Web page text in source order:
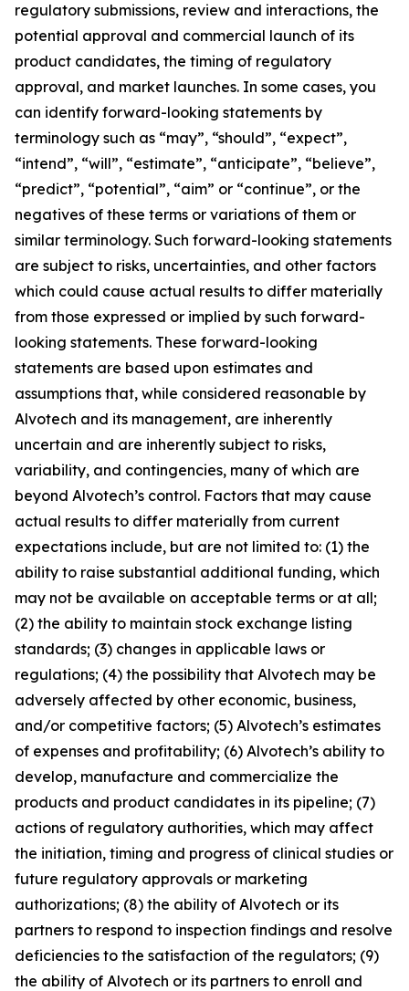
regulatory submissions, review and interactions, the
potential approval and commercial launch of its
product candidates, the timing of regulatory
approval, and market launches. In some cases, you
can identify forward-looking statements by
terminology such as “may”, “should”, “expect”,
“intend”, “will”, “estimate”, “anticipate”, “believe”,
“predict”, “potential”, “aim” or “continue”, or the
negatives of these terms or variations of them or
similar terminology. Such forward-looking statements
are subject to risks, uncertainties, and other factors
which could cause actual results to differ materially
from those expressed or implied by such forward-
looking statements. These forward-looking
statements are based upon estimates and
assumptions that, while considered reasonable by
Alvotech and its management, are inherently
uncertain and are inherently subject to risks,
variability, and contingencies, many of which are
beyond Alvotech’s control. Factors that may cause
actual results to differ materially from current
expectations include, but are not limited to: (1) the
ability to raise substantial additional funding, which
may not be available on acceptable terms or at all;
(2) the ability to maintain stock exchange listing
standards; (3) changes in applicable laws or
regulations; (4) the possibility that Alvotech may be
adversely affected by other economic, business,
and/or competitive factors; (5) Alvotech’s estimates
of expenses and profitability; (6) Alvotech’s ability to
develop, manufacture and commercialize the
products and product candidates in its pipeline; (7)
actions of regulatory authorities, which may affect
the initiation, timing and progress of clinical studies or
future regulatory approvals or marketing
authorizations; (8) the ability of Alvotech or its
partners to respond to inspection findings and resolve
deficiencies to the satisfaction of the regulators; (9)
the ability of Alvotech or its partners to enroll and